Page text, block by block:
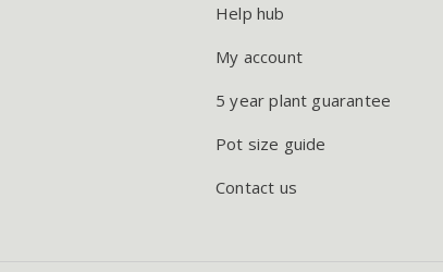
Help hub
My account
5 year plant guarantee
Pot size guide
Contact us